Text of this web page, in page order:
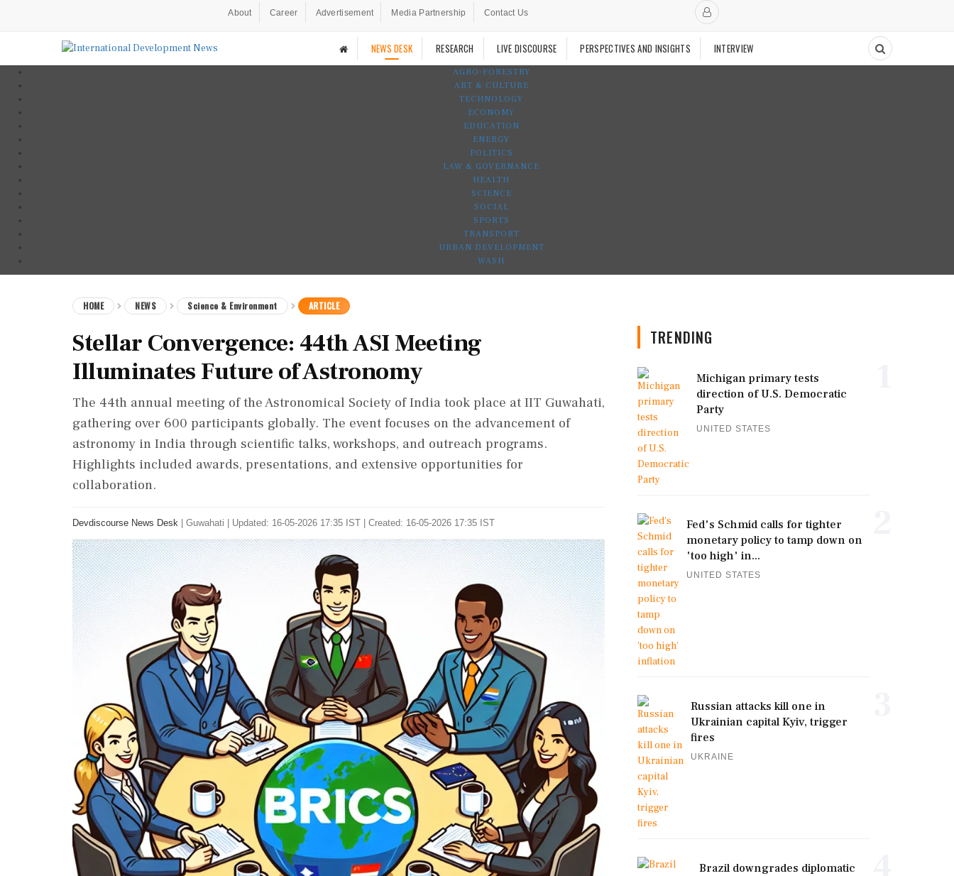
About Career Advertisement Media Partnership Contact Us
NEWS DESK RESEARCH LIVE DISCOURSE PERSPECTIVES AND INSIGHTS INTERVIEW
AGRO-FORESTRY
ART & CULTURE
TECHNOLOGY
ECONOMY
EDUCATION
ENERGY
POLITICS
LAW & GOVERNANCE
HEALTH
SCIENCE
SOCIAL
SPORTS
TRANSPORT
URBAN DEVELOPMENT
WASH
HOME NEWS Science & Environment ARTICLE
Stellar Convergence: 44th ASI Meeting
Illuminates Future of Astronomy
The 44th annual meeting of the Astronomical Society of India took place at IIT Guwahati,
gathering over 600 participants globally. The event focuses on the advancement of
astronomy in India through scientific talks, workshops, and outreach programs.
Highlights included awards, presentations, and extensive opportunities for
collaboration.
Devdiscourse News Desk Guwahati Updated: 16-05-2026 17:35 IST | Created: 16-05-2026 17:35 IST
TRENDING
Michigan primary tests
direction of U.S. Democratic
Party
UNITED STATES
Fed's Schmid calls for tighter
monetary policy to tamp down on
'too high' in...
UNITED STATES
Russian attacks kill one in
Ukrainian capital Kyiv, trigger
fires
UKRAINE
Brazil downgrades diplomatic